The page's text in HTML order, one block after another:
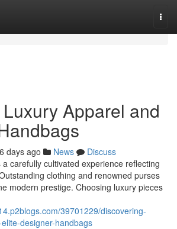
Apparel and
days ago News
Discuss
carefully cultivated experience reflecting
clothing and renowned purses
modern prestige. Choosing luxury pieces
39701229/discovering-
designer-handbags